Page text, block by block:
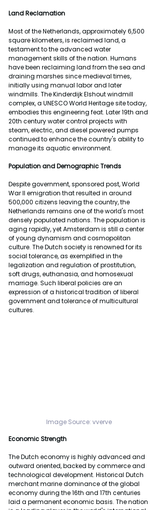
Land Reclamation
Most of the Netherlands, approximately 6,500
square kilometers, is reclaimed land, a
testament to the advanced water
management skills of the nation. Humans
have been reclaiming land from the sea and
draining marshes since medieval times,
initially using manual labor and later
windmills. The Kinderdijk Elshout windmill
complex, a UNESCO World Heritage site today,
embodies this engineering feat. Later 19th and
20th century water control projects with
steam, electric, and diesel powered pumps
continued to enhance the country's ability to
manage its aquatic environment.
Population and Demographic Trends
Despite government, sponsored post, World
War II emigration that resulted in around
500,000 citizens leaving the country, the
Netherlands remains one of the world's most
densely populated nations. The population is
aging rapidly, yet Amsterdam is still a center
of young dynamism and cosmopolitan
culture. The Dutch society is renowned for its
social tolerance, as exemplified in the
legalization and regulation of prostitution,
soft drugs, euthanasia, and homosexual
marriage. Such liberal policies are an
expression of a historical tradition of liberal
government and tolerance of multicultural
cultures.
Image Source: vverve
Economic Strength
The Dutch economy is highly advanced and
outward oriented, backed by commerce and
technological development. Historical Dutch
merchant marine dominance of the global
economy during the 16th and 17th centuries
laid a permanent economic basis. The nation